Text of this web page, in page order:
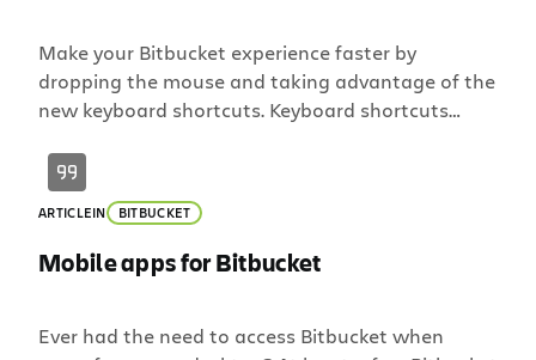
Make your Bitbucket experience faster by
dropping the mouse and taking advantage of the
new keyboard shortcuts. Keyboard shortcuts
through Bitbucket and performing common
(repetitive) actions without having to take your
fingers off the keyboard. Pages you’ll find
keyboard shortcuts useful for include: source
code browser commit history […]
ARTICLEIN BITBUCKET
Mobile apps for Bitbucket
Ever had the need to access Bitbucket when